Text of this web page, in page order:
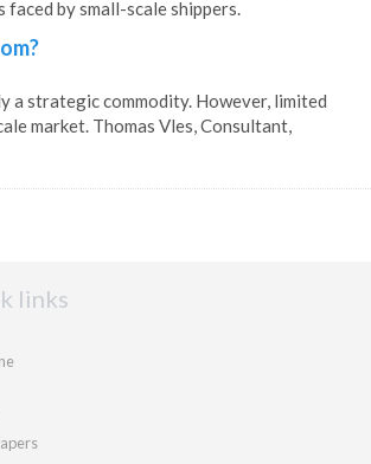
faced by small-scale shippers.
a strategic commodity. However, limited
market. Thomas Vles, Consultant,
links